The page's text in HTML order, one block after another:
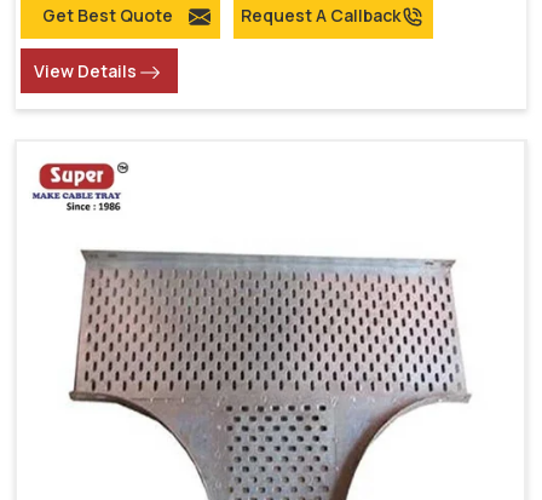
Get Best Quote Request A Callback
View Details